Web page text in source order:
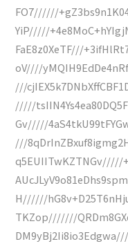
FO7//////
YiP/////
FaE8z0XeTF///
oV////
///
/////
Gv/////
///
q5EUIITwKZTNGv/////
H//////
TKZop///////